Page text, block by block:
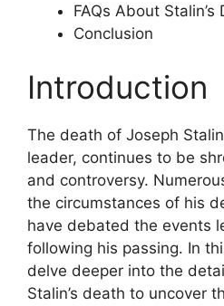
FAQs About Stalin’s
Conclusion
Introduction
The death of Joseph
leader, continues to be
and controversy.
the circumstances of his
have debated the events
following his passing. In
delve deeper into the
Stalin’s death to uncover